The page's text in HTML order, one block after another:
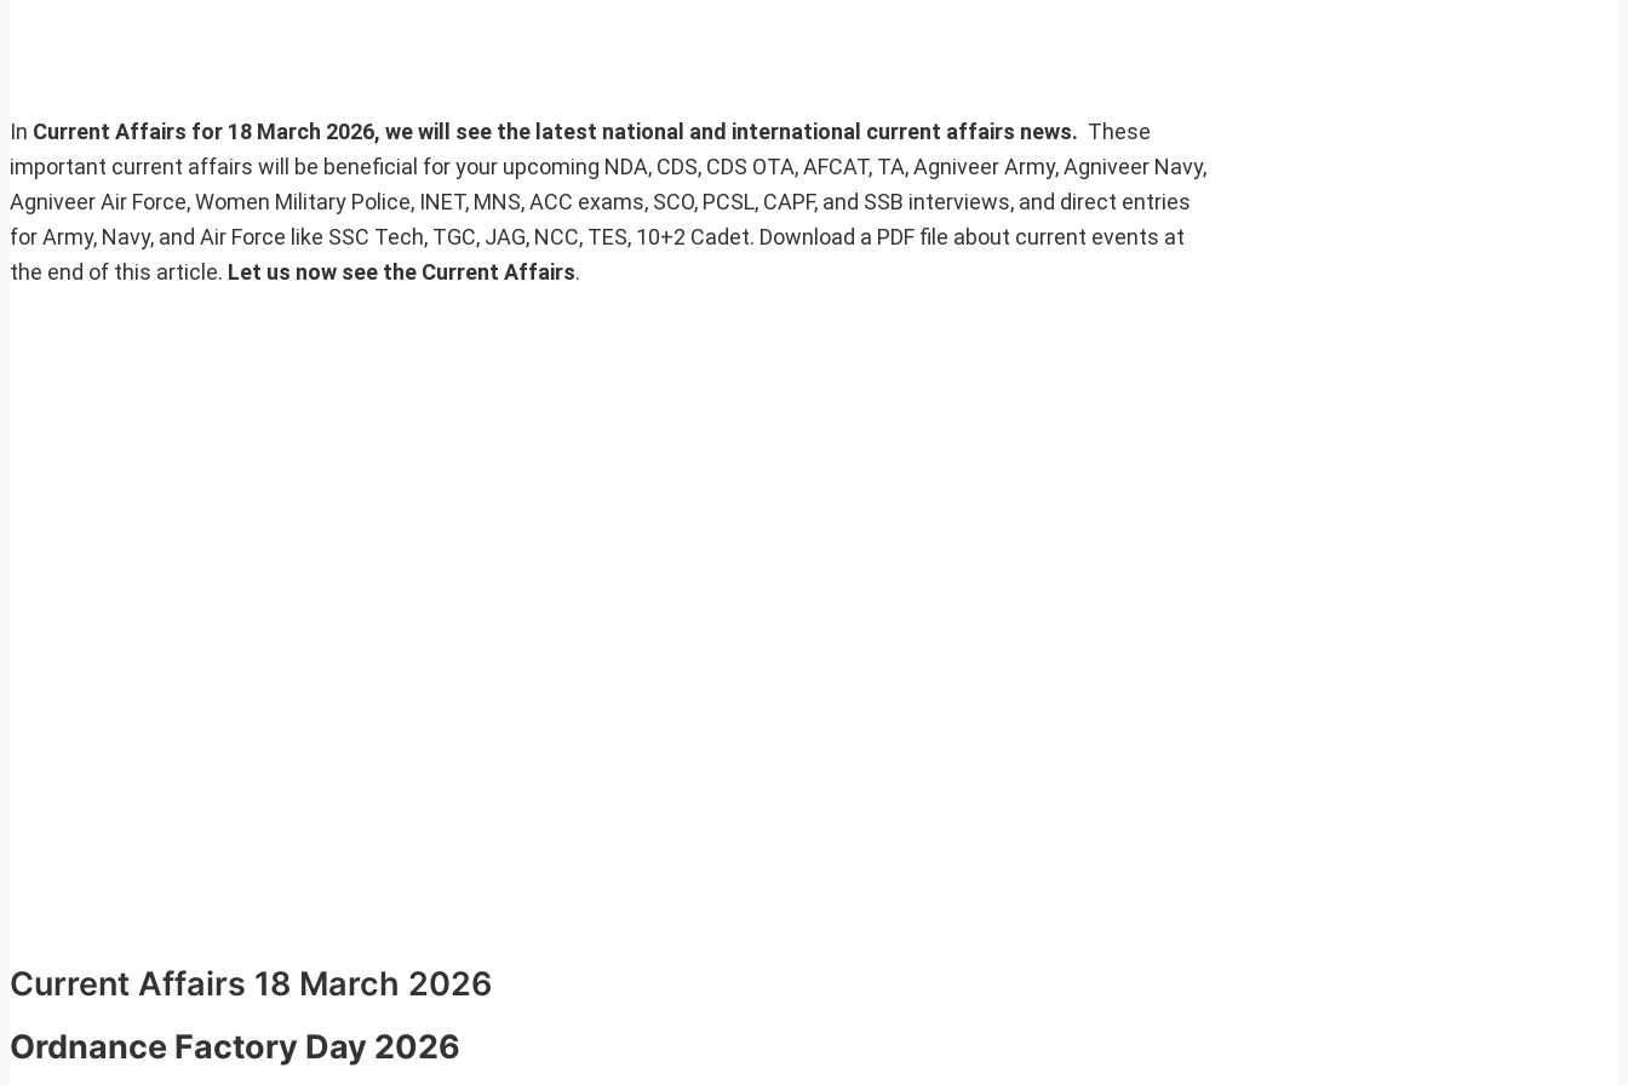
In Current Affairs for 18 March 2026, we will see the latest national and international current affairs news. These
important current affairs will be beneficial for your upcoming NDA, CDS, CDS OTA, AFCAT, TA, Agniveer Army, Agniveer Navy,
Agniveer Air Force, Women Military Police, INET, MNS, ACC exams, SCO, PCSL, CAPF, and SSB interviews, and direct entries
for Army, Navy, and Air Force like SSC Tech, TGC, JAG, NCC, TES, 10+2 Cadet. Download a PDF file about current events at
the end of this article. Let us now see the Current Affairs.
Current Affairs 18 March 2026
Ordnance Factory Day 2026